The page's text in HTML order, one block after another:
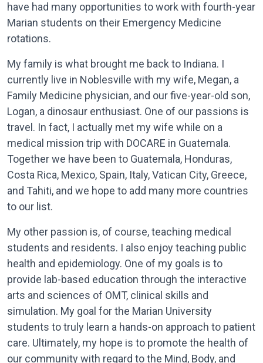
have had many opportunities to work with fourth-year
Marian students on their Emergency Medicine
rotations.
My family is what brought me back to Indiana. I
currently live in Noblesville with my wife, Megan, a
Family Medicine physician, and our five-year-old son,
Logan, a dinosaur enthusiast. One of our passions is
travel. In fact, I actually met my wife while on a
medical mission trip with DOCARE in Guatemala.
Together we have been to Guatemala, Honduras,
Costa Rica, Mexico, Spain, Italy, Vatican City, Greece,
and Tahiti, and we hope to add many more countries
to our list.
My other passion is, of course, teaching medical
students and residents. I also enjoy teaching public
health and epidemiology. One of my goals is to
provide lab-based education through the interactive
arts and sciences of OMT, clinical skills and
simulation. My goal for the Marian University
students to truly learn a hands-on approach to patient
care. Ultimately, my hope is to promote the health of
our community with regard to the Mind, Body, and